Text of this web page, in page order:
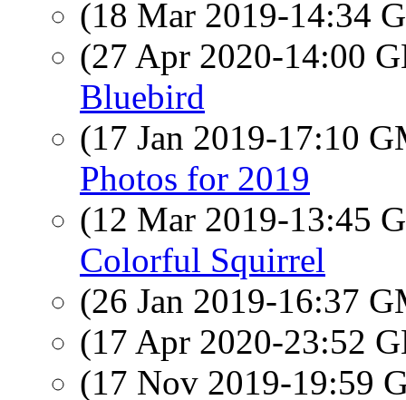
(18 Mar 2019-14:34
(27 Apr 2020-14:00
Bluebird
(17 Jan 2019-17:10
Photos for 2019
(12 Mar 2019-13:45
Colorful Squirrel
(26 Jan 2019-16:37
(17 Apr 2020-23:52
(17 Nov 2019-19:59